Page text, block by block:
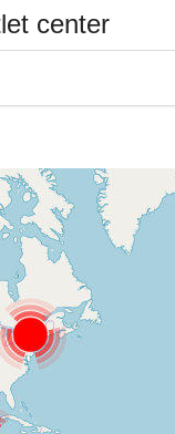
center